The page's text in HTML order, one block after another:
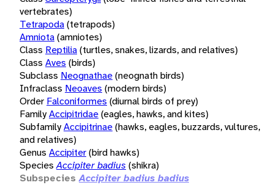
vertebrates)
Tetrapoda(tetrapods)
Amniota(amniotes)
Class Reptilia(turtles, snakes, lizards, and relatives)
Class Aves (birds)
Subclass Neognathae(neognath birds)
Infraclass Neoaves (modern birds)
Order Falconiformes (diurnal birds of prey)
FamilyAccipitridae(eagles, hawks, and kites)
SubfamilyAccipitrinae(hawks, eagles, buzzards, vultures,
and relatives)
Genus Accipiter(bird hawks)
Species Accipiter badius (shikra)
Subspecies Accipiter badius badius